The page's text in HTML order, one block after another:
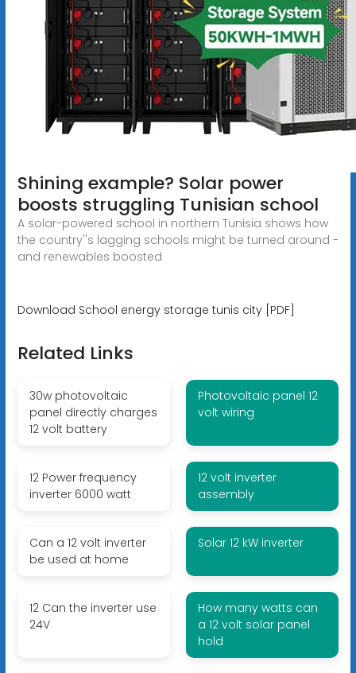
Shining example? Solar power
boosts struggling Tunisian school
A solar-powered school in northern Tunisia shows how
the country''s lagging schools might be turned around -
and renewables boosted
Download School energy storage tunis city [PDF]
Related Links
30w photovoltaic
panel directly charges
12 volt battery
Photovoltaic panel 12
volt wiring
12 Power frequency
inverter 6000 watt
12 volt inverter
assembly
Can a 12 volt inverter
be used at home
Solar 12 kW inverter
12 Can the inverter use
24V
How many watts can
a 12 volt solar panel
hold